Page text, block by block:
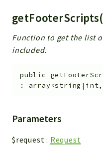
Function to get the list
included.
public
: array<string|int,
Parameters
$request : Request